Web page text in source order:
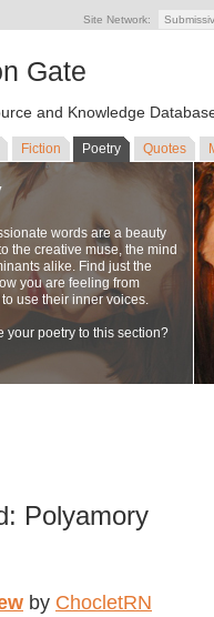
Site Network:
Gate
and Knowledge
Fiction Poetry Quotes
words are a beauty
the creative muse, the mind
alike. Find just the
you are feeling from
use their inner voices.
your poetry to this section?
Polyamory
by ChocletRN